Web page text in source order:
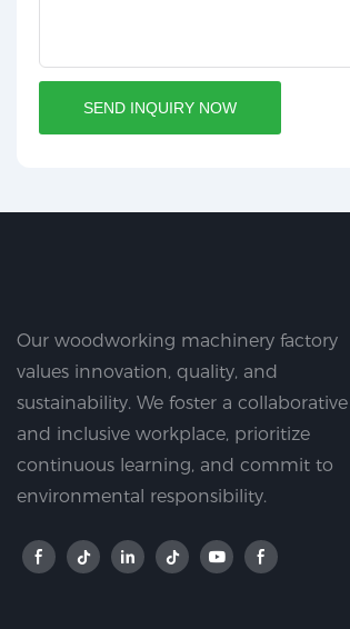
SEND INQUIRY NOW
Our woodworking machinery factory
values innovation, quality, and
sustainability. We foster a collaborative
and inclusive workplace, prioritize
continuous learning, and commit to
environmental responsibility.